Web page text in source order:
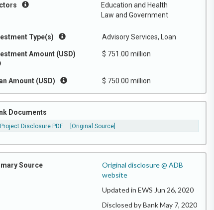
Education and Health
Law and Government
Type(s) Advisory Services, Loan
Amount (USD) $ 751.00 million
Amount (USD) $ 750.00 million
Documents
Project Disclosure PDF [Original Source]
Source
Original disclosure @ ADB
website
Updated in EWS Jun 26, 2020
Disclosed by Bank May 7, 2020